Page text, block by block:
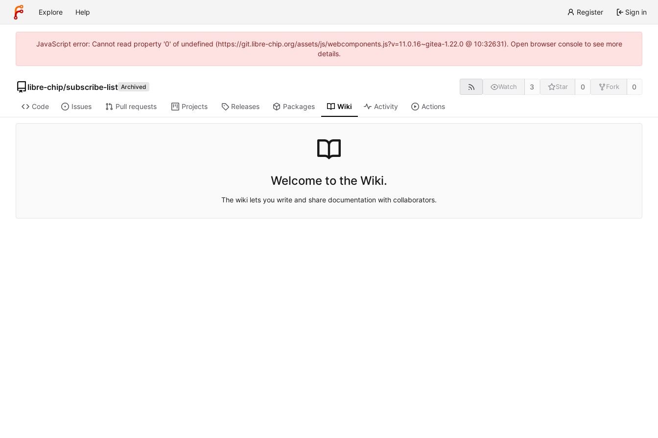
Explore Help Register Sign in
JavaScript error: Cannot read property '0' of undefined (https://git.libre-chip.org/assets/js/webcomponents.js?v=11.0.16~gitea-1.22.0 @ 10:32631). Open browser console to see more
details.
libre-chip/subscribe-list Archived Watch 3 Star 0 Fork 0
Code Issues Pull requests Projects Releases Packages Wiki Activity Actions
Welcome to the Wiki.
The wiki lets you write and share documentation with collaborators.